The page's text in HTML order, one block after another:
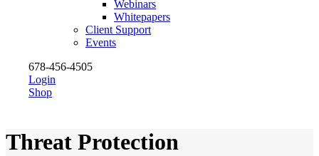
Webinars
Whitepapers
Client Support
Events
678-456-4505
Login
Shop
Threat Protection